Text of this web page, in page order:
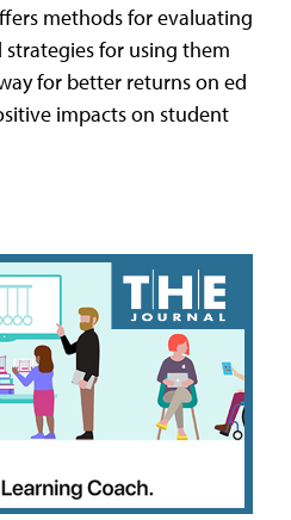
methods for evaluating
for using them
for better returns on ed
impacts on student